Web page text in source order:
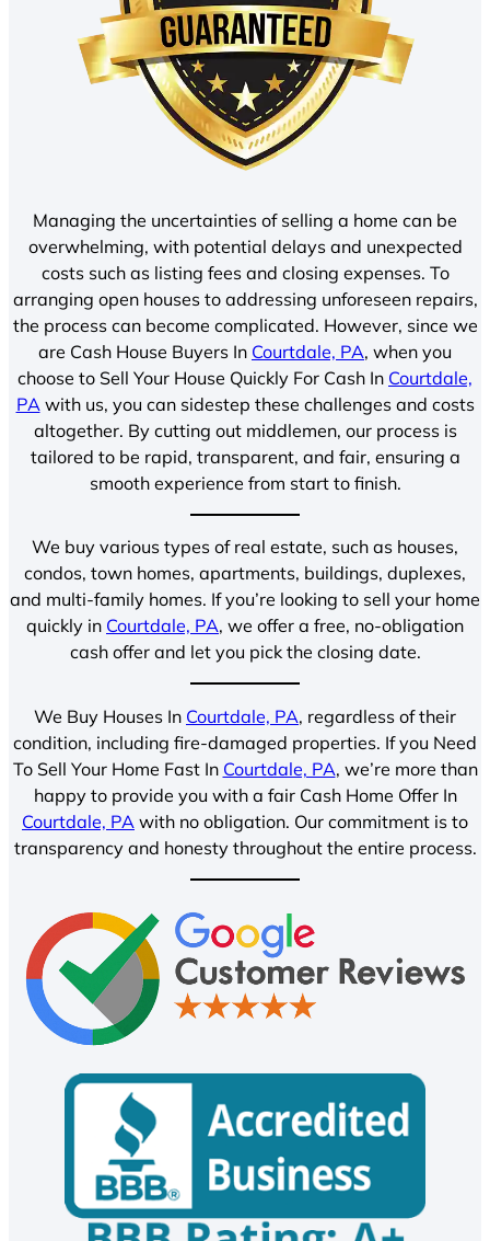
Managing the uncertainties of selling a home can be
overwhelming, with potential delays and unexpected
costs such as listing fees and closing expenses. To
arranging open houses to addressing unforeseen repairs,
the process can become complicated. However, since we
are Cash House Buyers In Courtdale, PA, when you
choose to Sell Your House Quickly For Cash In Courtdale,
PA with us, you can sidestep these challenges and costs
altogether. By cutting out middlemen, our process is
tailored to be rapid, transparent, and fair, ensuring a
smooth experience from start to finish.
We buy various types of real estate, such as houses,
condos, town homes, apartments, buildings, duplexes,
and multi-family homes. If you’re looking to sell your home
quickly in Courtdale, PA, we offer a free, no-obligation
cash offer and let you pick the closing date.
We Buy Houses In Courtdale, PA, regardless of their
condition, including fire-damaged properties. If you Need
To Sell Your Home Fast In Courtdale, PA, we’re more than
happy to provide you with a fair Cash Home Offer In
Courtdale, PA with no obligation. Our commitment is to
transparency and honesty throughout the entire process.